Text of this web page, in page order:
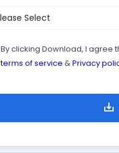
By clicking Download, I agree
terms of service &Privacy